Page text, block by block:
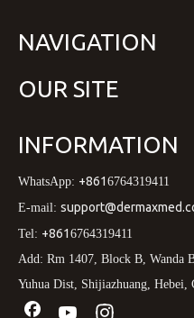
NAVIGATION
OUR SITE
INFORMATION
WhatsApp: +861 6764319411
E-mail:
Tel: +861 6764319411
Add: Rm 1407, Block B, Wanda
Yuhua Dist, Shijiazhuang, Hebei,